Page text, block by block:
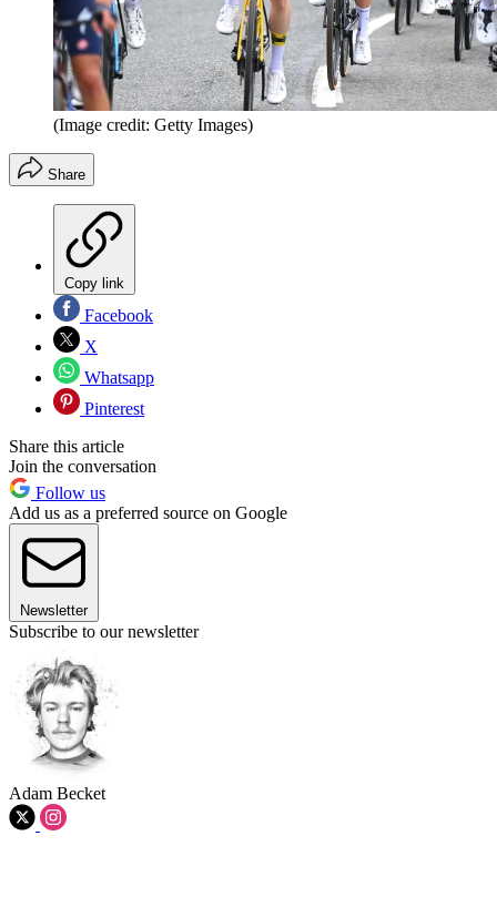
(Image credit: Getty Images)
Share
Copy link
Facebook
X
Whatsapp
Pinterest
Share this article
Join the conversation
Follow us
Add us as a preferred source on Google
Newsletter
Subscribe to our newsletter
Adam Becket